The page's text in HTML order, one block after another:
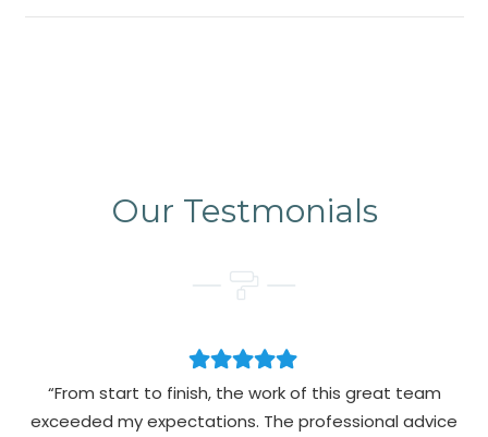
Our Testmonials
“From start to finish, the work of this great team
exceeded my expectations. The professional advice